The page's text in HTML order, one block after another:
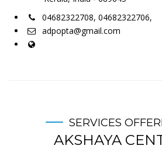
04682322708, 04682322706,
adpopta@gmail.com
SERVICES
AKSHAYA